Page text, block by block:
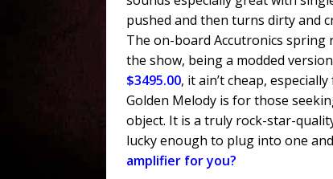
pushed and then turns dirty and
The on-board Accutronics spring
the show, being a modded
$3495.00, it ain’t cheap,
Golden Melody is for those
object. It is a truly rock-star-
lucky enough to plug into one
amplifier for you?